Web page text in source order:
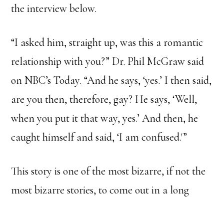
the interview below.
“I asked him, straight up, was this a romantic
relationship with you?” Dr. Phil McGraw said
on NBC’s Today. “And he says, ‘yes.’ I then said,
are you then, therefore, gay? He says, ‘Well,
when you put it that way, yes.’ And then, he
caught himself and said, ‘I am confused.'”
This story is one of the most bizarre, if not the
most bizarre stories, to come out in a long